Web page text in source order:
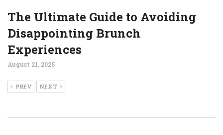
The Ultimate Guide to Avoiding
Disappointing Brunch
Experiences
August 21, 2025
PREV NEXT